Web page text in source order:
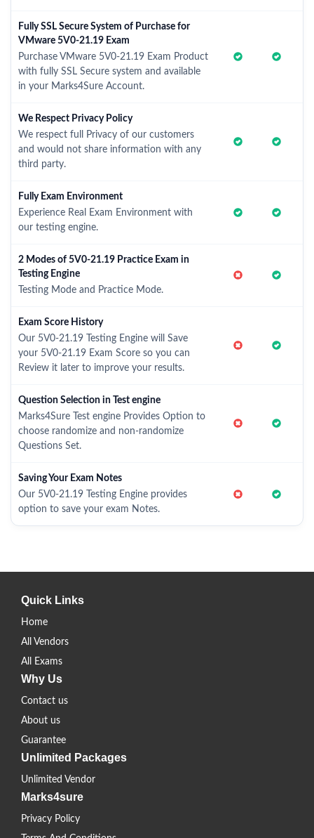
Fully SSL Secure System of Purchase for
VMware 5V0-21.19 Exam
Purchase VMware 5V0-21.19 Exam Product
with fully SSL Secure system and available
in your Marks4Sure Account.
We Respect Privacy Policy
We respect full Privacy of our customers
and would not share information with any
third party.
Fully Exam Environment
Experience Real Exam Environment with
our testing engine.
2 Modes of 5V0-21.19 Practice Exam in
Testing Engine
Testing Mode and Practice Mode.
Exam Score History
Our 5V0-21.19 Testing Engine will Save
your 5V0-21.19 Exam Score so you can
Review it later to improve your results.
Question Selection in Test engine
Marks4Sure Test engine Provides Option to
choose randomize and non-randomize
Questions Set.
Saving Your Exam Notes
Our 5V0-21.19 Testing Engine provides
option to save your exam Notes.
Quick Links
Home
All Vendors
All Exams
Why Us
Contact us
About us
Guarantee
Unlimited Packages
Unlimited Vendor
Marks4sure
Privacy Policy